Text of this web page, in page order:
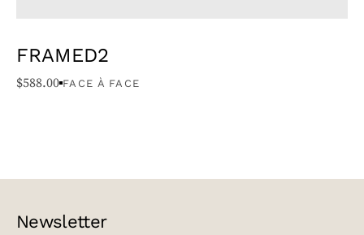
FRAMED2
$588.00 FACE À FACE
Newsletter